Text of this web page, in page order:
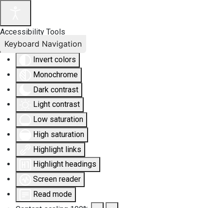
Accessibility Tools
Invert colors
Monochrome
Dark contrast
Light contrast
Low saturation
High saturation
Highlight links
Highlight headings
Screen reader
Read mode
Keyboard Navigation